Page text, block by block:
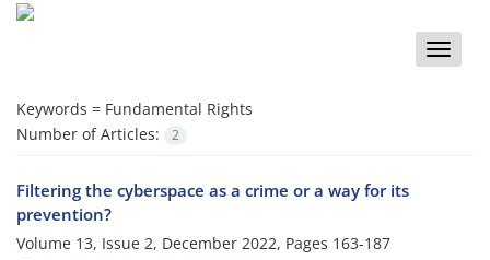
Toggle
Keywords = Fundamental Rights
Number of Articles:
2
Filtering the cyberspace as a crime or a way for its
prevention?
Volume 13, Issue 2, December 2022, Pages 163-187